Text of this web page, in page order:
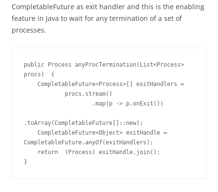
CompletableFuture as exit handler and this is the enabling
feature in Java to wait for any termination of a set of
processes.
public Process anyProcTermination(List<Process>
procs)  {
    CompletableFuture<Process>[] exitHandlers =
            procs.stream()
                    .map(p -> p.onExit())
.toArray(CompletableFuture[]::new);
CompletableFuture.anyOf(exitHandlers);
    return  (Process) exitHandle.join();
}